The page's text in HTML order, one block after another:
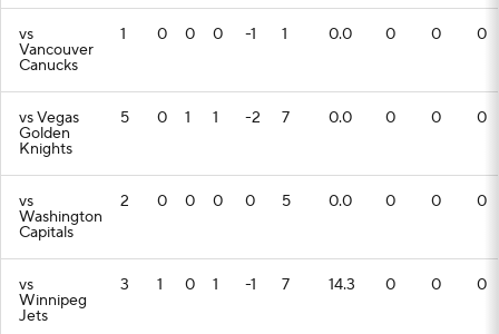
vs
Vancouver
Canucks
1 0 0 0 -1 1 0.0 0 0 0
vs Vegas
Golden
Knights
5 0 1 1 -2 7 0.0 0 0 0
vs
Washington
Capitals
2 0 0 0 0 5 0.0 0 0 0
vs
Winnipeg
Jets
3 1 0 1 -1 7 14.3 0 0 0